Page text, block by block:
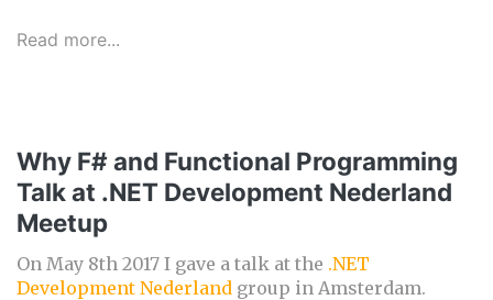
Read more...
Why F# and Functional Programming
Talk at .NET Development Nederland
Meetup
On May 8th 2017 I gave a talk at the .NET
Development Nederland group in Amsterdam.